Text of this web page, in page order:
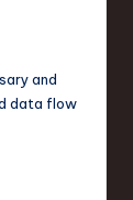
and
data flow